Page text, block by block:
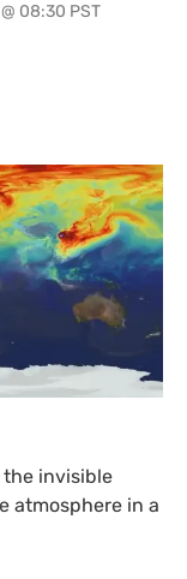
08:30 PST
invisible
atmosphere in a